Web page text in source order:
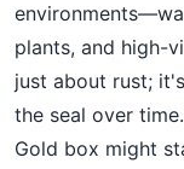
plants, and high-
just about rust;
the seal over
Gold box might